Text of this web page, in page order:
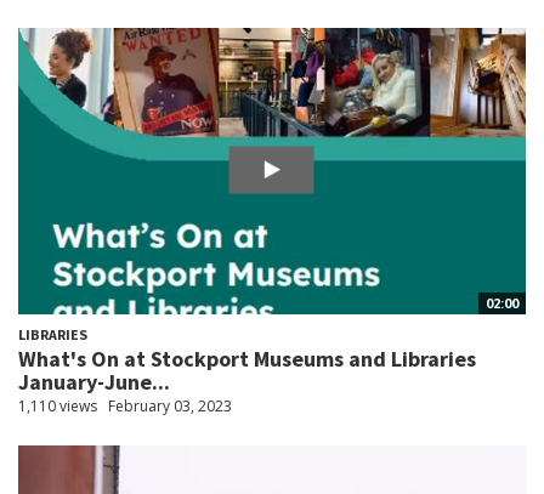
02:00
LIBRARIES
What's On at Stockport Museums and Libraries
January-June...
1,110 views February 03, 2023